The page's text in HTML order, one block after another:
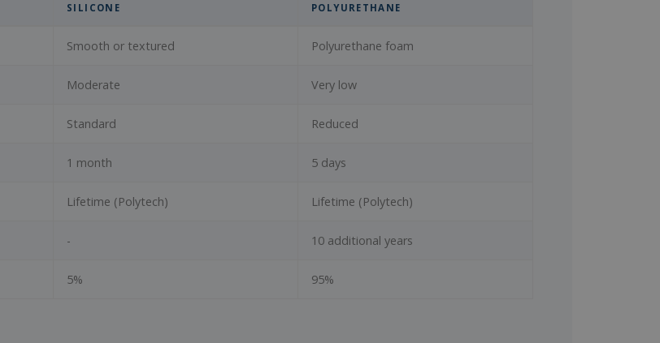
SILICONE POLYURETHANE
Smooth or textured Polyurethane foam
Moderate Very low
Standard Reduced
1 month 5 days
Lifetime (Polytech) Lifetime (Polytech)
- 10 additional years
5% 95%